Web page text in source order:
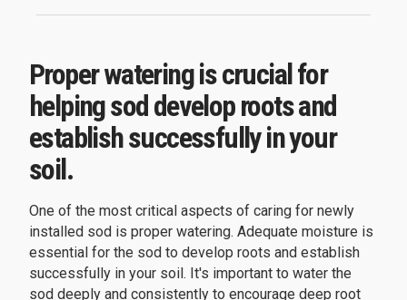
Proper watering is crucial for
helping sod develop roots and
establish successfully in your
soil.
One of the most critical aspects of caring for newly
installed sod is proper watering. Adequate moisture is
essential for the sod to develop roots and establish
successfully in your soil. It's important to water the
sod deeply and consistently to encourage deep root